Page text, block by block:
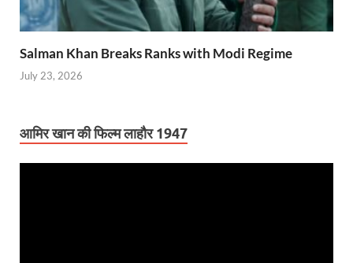
Salman Khan Breaks Ranks with Modi Regime
July 23, 2026
आमिर खान की फिल्म लाहौर 1947